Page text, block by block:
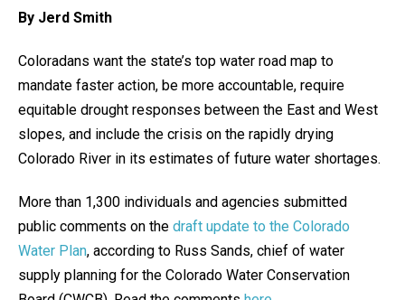
By Jerd Smith
Coloradans want the state’s top water road map to
mandate faster action, be more accountable, require
equitable drought responses between the East and West
slopes, and include the crisis on the rapidly drying
Colorado River in its estimates of future water shortages.
More than 1,300 individuals and agencies submitted
public comments on the draft update to the Colorado
Water Plan, according to Russ Sands, chief of water
supply planning for the Colorado Water Conservation